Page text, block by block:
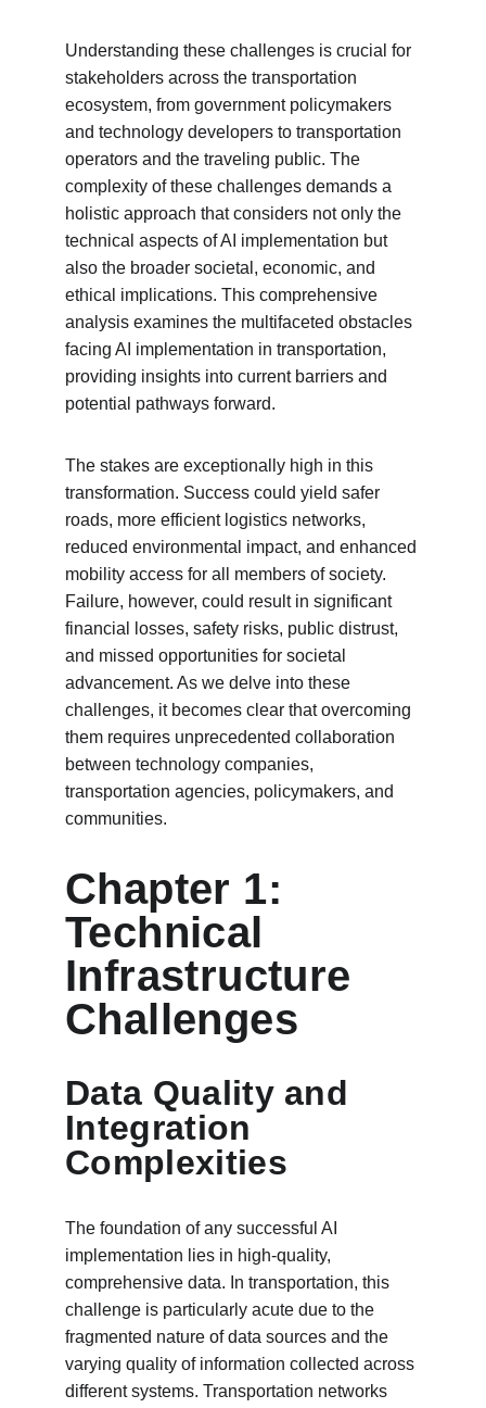
Understanding these challenges is crucial for
stakeholders across the transportation
ecosystem, from government policymakers
and technology developers to transportation
operators and the traveling public. The
complexity of these challenges demands a
holistic approach that considers not only the
technical aspects of AI implementation but
also the broader societal, economic, and
ethical implications. This comprehensive
analysis examines the multifaceted obstacles
facing AI implementation in transportation,
providing insights into current barriers and
potential pathways forward.
The stakes are exceptionally high in this
transformation. Success could yield safer
roads, more efficient logistics networks,
reduced environmental impact, and enhanced
mobility access for all members of society.
Failure, however, could result in significant
financial losses, safety risks, public distrust,
and missed opportunities for societal
advancement. As we delve into these
challenges, it becomes clear that overcoming
them requires unprecedented collaboration
between technology companies,
transportation agencies, policymakers, and
communities.
Chapter 1:
Technical
Infrastructure
Challenges
Data Quality and
Integration
Complexities
The foundation of any successful AI
implementation lies in high-quality,
comprehensive data. In transportation, this
challenge is particularly acute due to the
fragmented nature of data sources and the
varying quality of information collected across
different systems. Transportation networks